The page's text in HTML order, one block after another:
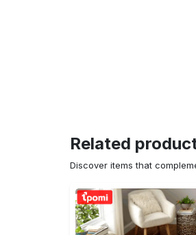
Related
Discover items that